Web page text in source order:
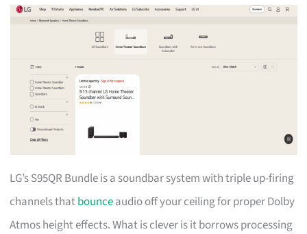
LG’s S95QR Bundle is a soundbar system with triple up-firing
channels thatbounceaudio off your ceiling for proper Dolby
Atmos height effects. What is clever is it borrows processing